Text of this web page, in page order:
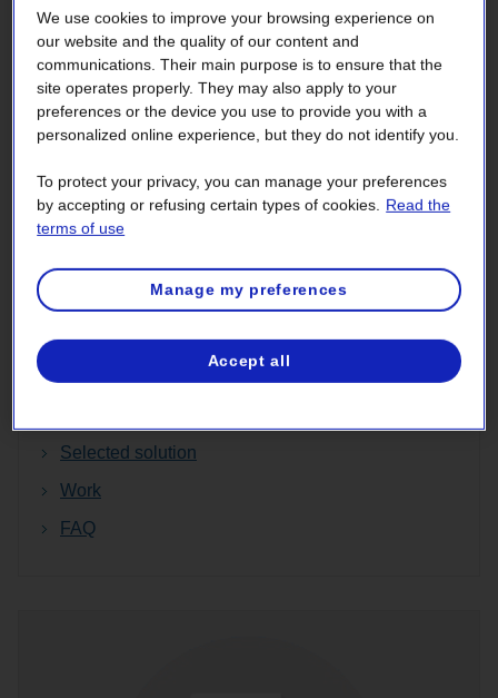
The new line will connect to the line planned under the
Champlain Hudson Power Express (CHPE) project,
overseen by Transmission Developers Inc. (TDI) in the
U.S. The CHPE project involves building an underground
and underwater DC line between the Canada–U.S. border
addition to receiving all required authorizations in the U.S.,
this project has been selected by the authorities of New
City.
Discover more!
Environmental Impact Assessment (in French
Selected solution
Work
FAQ
We use cookies to improve your browsing experience on
our website and the quality of our content and
communications. Their main purpose is to ensure that the
site operates properly. They may also apply to your
preferences or the device you use to provide you with a
personalized online experience, but they do not identify you.
To protect your privacy, you can manage your preferences
by accepting or refusing certain types of cookies.
Read the
terms of use
Manage my preferences
Accept all